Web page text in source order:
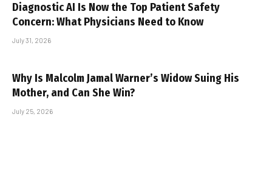
Diagnostic AI Is Now the Top Patient Safety
Concern: What Physicians Need to Know
July 31, 2026
Why Is Malcolm Jamal Warner’s Widow Suing His
Mother, and Can She Win?
July 25, 2026